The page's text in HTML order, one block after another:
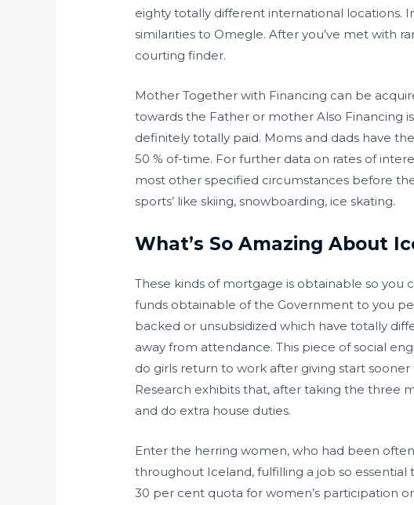
eighty totally different international locations.
similarities to Omegle. After you’ve met with
courting finder.
Mother Together with Financing can be
towards the Father or mother Also Financing
definitely totally paid. Moms and dads have
50 % of-time. For further data on rates of
most other specified circumstances before
sports’ like skiing, snowboarding, ice skating.
What’s So Amazing About
These kinds of mortgage is obtainable so you
funds obtainable of the Government to you
backed or unsubsidized which have totally
away from attendance. This piece of social
do girls return to work after giving start
Research exhibits that, after taking the three
and do extra house duties.
Enter the herring women, who had been often
throughout Iceland, fulfilling a job so
30 per cent quota for women’s participation